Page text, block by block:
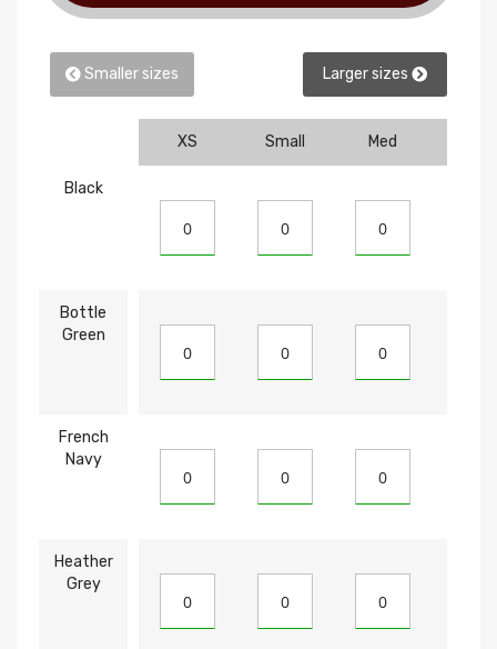
Smaller sizes Larger sizes
XS Small Med
Black
Bottle
Green
French
Navy
Heather
Grey